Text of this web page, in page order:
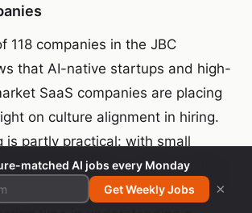
118 companies in the JBC
that AI-native startups and high-
SaaS companies are placing
on culture alignment in hiring.
is partly practical: with small
at high velocity, one poor culture
than it was in a 500-person
matched AI jobs every Monday
Get Weekly Jobs
×